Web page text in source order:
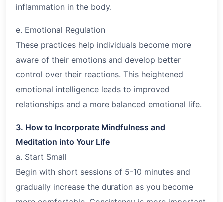
inflammation in the body.
e. Emotional Regulation
These practices help individuals become more
aware of their emotions and develop better
control over their reactions. This heightened
emotional intelligence leads to improved
relationships and a more balanced emotional life.
3. How to Incorporate Mindfulness and
Meditation into Your Life
a. Start Small
Begin with short sessions of 5-10 minutes and
gradually increase the duration as you become